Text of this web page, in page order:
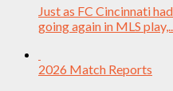
Just as FC Cincinnati
going again in MLS play,...
2026 Match Reports